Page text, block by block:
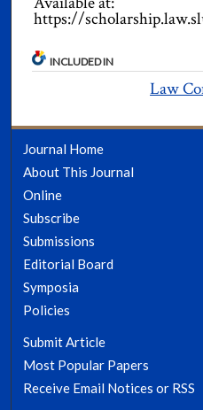
https://
INCLUDED IN
Law
Journal Home
About This Journal
Online
Subscribe
Submissions
Editorial Board
Symposia
Policies
Submit Article
Most Popular Papers
Receive Email Notices or RSS